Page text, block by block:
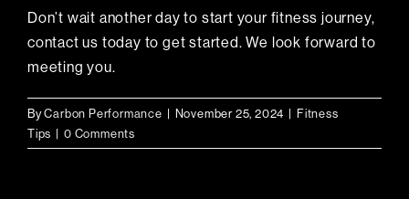
Don’t wait another day to start your fitness journey,
contact us today to get started. We look forward to
meeting you.
ByCarbon Performance | November 25, 2024 | Fitness
Tips | 0 Comments